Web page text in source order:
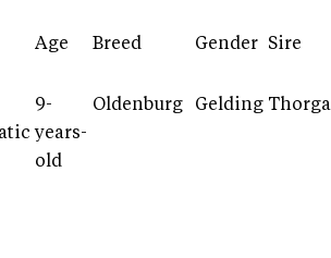
Age Breed Gender Sire
9-
years-
old
Oldenburg Gelding